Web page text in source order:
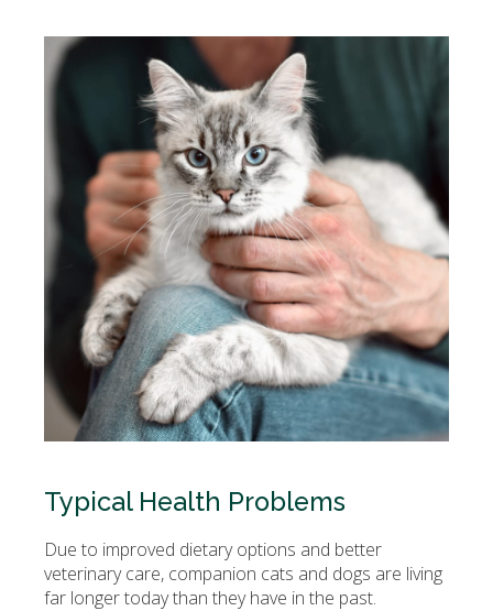
Typical Health Problems
Due to improved dietary options and better
veterinary care, companion cats and dogs are living
far longer today than they have in the past.